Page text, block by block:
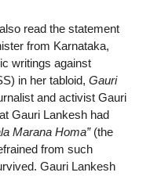
read the statement
from Karnataka,
writings against
in her tabloid, Gauri
and activist Gauri
Gauri Lankesh had
Marana Homa”(the
from such
Gauri Lankesh